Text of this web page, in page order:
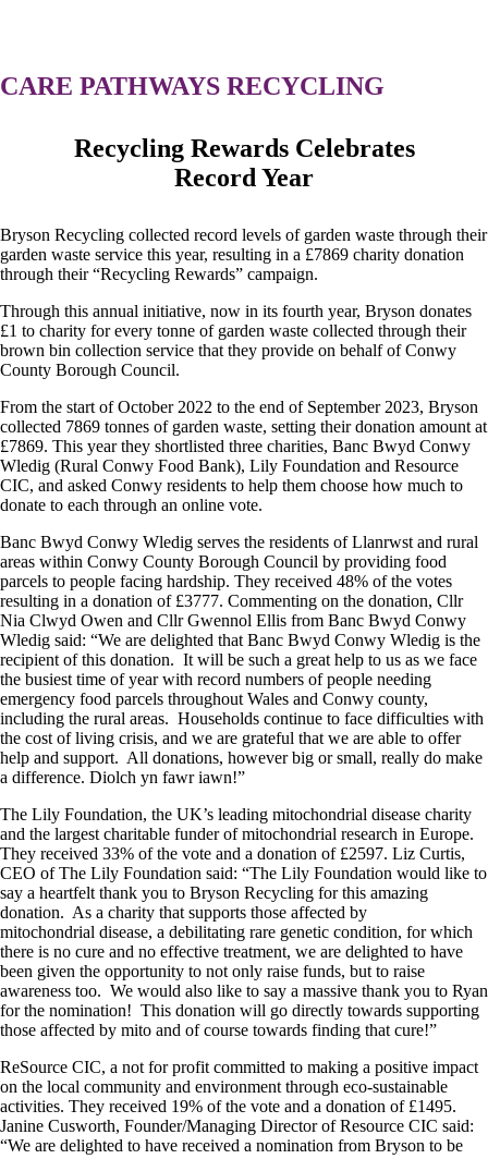
CARE PATHWAYS RECYCLING
Recycling Rewards Celebrates
Record Year
Bryson Recycling collected record levels of garden waste through their
garden waste service this year, resulting in a £7869 charity donation
through their “Recycling Rewards” campaign.
Through this annual initiative, now in its fourth year, Bryson donates
£1 to charity for every tonne of garden waste collected through their
brown bin collection service that they provide on behalf of Conwy
County Borough Council.
From the start of October 2022 to the end of September 2023, Bryson
collected 7869 tonnes of garden waste, setting their donation amount at
£7869. This year they shortlisted three charities, Banc Bwyd Conwy
Wledig (Rural Conwy Food Bank), Lily Foundation and Resource
CIC, and asked Conwy residents to help them choose how much to
donate to each through an online vote.
Banc Bwyd Conwy Wledig serves the residents of Llanrwst and rural
areas within Conwy County Borough Council by providing food
parcels to people facing hardship. They received 48% of the votes
resulting in a donation of £3777. Commenting on the donation, Cllr
Nia Clwyd Owen and Cllr Gwennol Ellis from Banc Bwyd Conwy
Wledig said: “We are delighted that Banc Bwyd Conwy Wledig is the
recipient of this donation. It will be such a great help to us as we face
the busiest time of year with record numbers of people needing
emergency food parcels throughout Wales and Conwy county,
including the rural areas. Households continue to face difficulties with
the cost of living crisis, and we are grateful that we are able to offer
help and support. All donations, however big or small, really do make
a difference. Diolch yn fawr iawn!”
The Lily Foundation, the UK’s leading mitochondrial disease charity
and the largest charitable funder of mitochondrial research in Europe.
They received 33% of the vote and a donation of £2597. Liz Curtis,
CEO of The Lily Foundation said: “The Lily Foundation would like to
say a heartfelt thank you to Bryson Recycling for this amazing
donation. As a charity that supports those affected by
mitochondrial disease, a debilitating rare genetic condition, for which
there is no cure and no effective treatment, we are delighted to have
been given the opportunity to not only raise funds, but to raise
awareness too. We would also like to say a massive thank you to Ryan
for the nomination! This donation will go directly towards supporting
those affected by mito and of course towards finding that cure!”
ReSource CIC, a not for profit committed to making a positive impact
on the local community and environment through eco-sustainable
activities. They received 19% of the vote and a donation of £1495.
Janine Cusworth, Founder/Managing Director of Resource CIC said:
“We are delighted to have received a nomination from Bryson to be